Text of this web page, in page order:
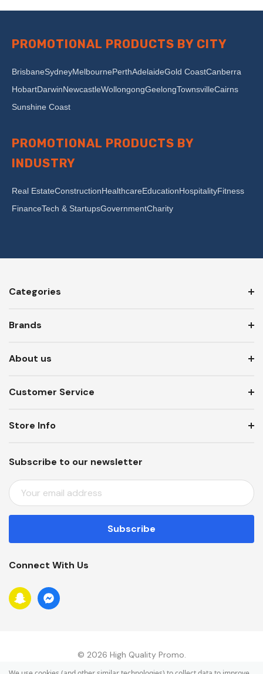
PROMOTIONAL PRODUCTS BY CITY
BrisbaneSydneyMelbournePerthAdelaideGold CoastCanberra
HobartDarwinNewcastleWollongongGeelongTownsvilleCairns
Sunshine Coast
PROMOTIONAL PRODUCTS BY
INDUSTRY
Real EstateConstructionHealthcareEducationHospitalityFitness
FinanceTech & StartupsGovernmentCharity
Categories
Brands
About us
Customer Service
Subscribe to our newsletter
E
M
A
L
D
R
Store Info
Connect With Us
© 2026 High Quality Promo.